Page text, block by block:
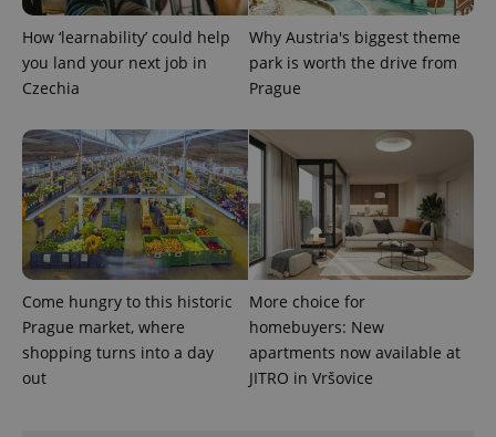
How ‘learnability’ could help
you land your next job in
Czechia
Why Austria's biggest theme
park is worth the drive from
Prague
Come hungry to this historic
Prague market, where
shopping turns into a day
out
More choice for
homebuyers: New
apartments now available at
JITRO in Vršovice